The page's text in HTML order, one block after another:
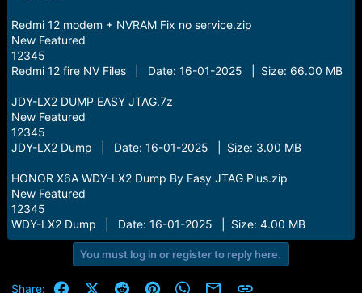
Redmi 12 modem + NVRAM Fix no service.zip
New Featured
12345
Redmi 12 fire NV Files | Date: 16-01-2025 | Size: 66.00 MB
JDY-LX2 DUMP EASY JTAG.7z
New Featured
12345
JDY-LX2 Dump | Date: 16-01-2025 | Size: 3.00 MB
HONOR X6A WDY-LX2 Dump By Easy JTAG Plus.zip
New Featured
12345
WDY-LX2 Dump | Date: 16-01-2025 | Size: 4.00 MB
You must log in or register to reply here.
Share: FacebookX (Twitter)
RedditPinterestWhatsApp
Email Link